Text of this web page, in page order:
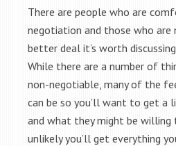
There are people who are
negotiation and those who
better deal it’s worth
While there are a number of
non-negotiable, many of the
can be so you’ll want to get a
and what they might be willing
unlikely you’ll get everything